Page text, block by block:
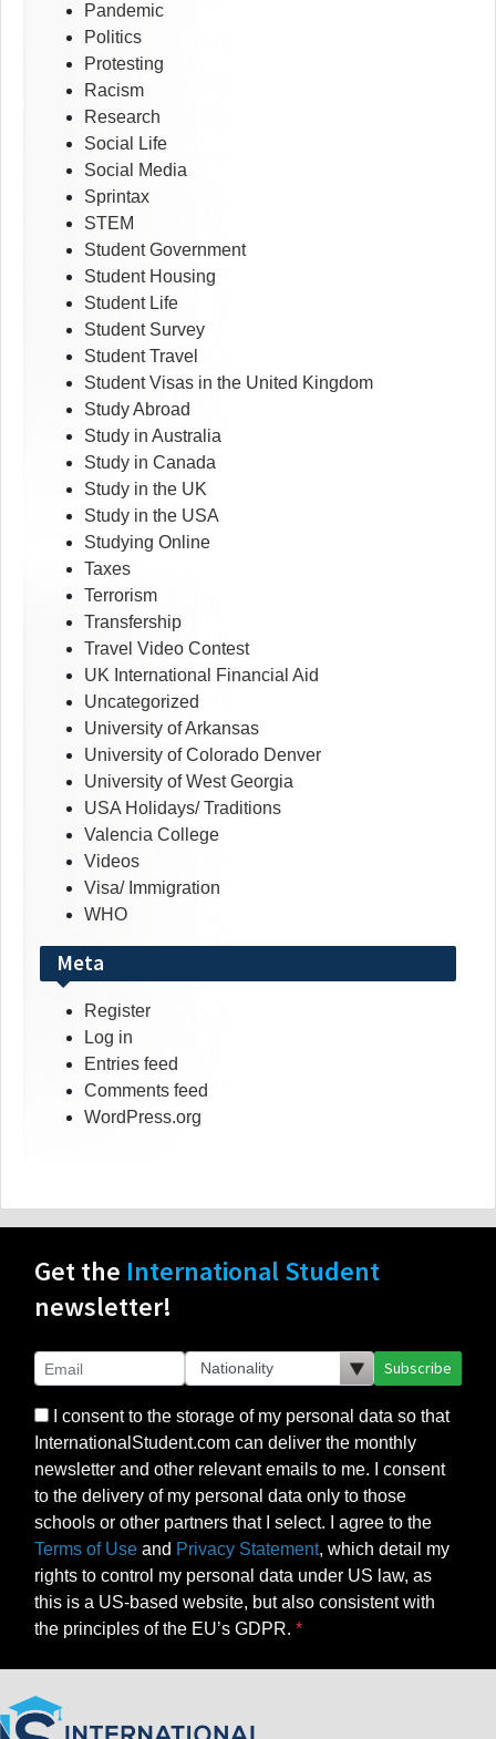
Pandemic
Politics
Protesting
Racism
Research
Social Life
Social Media
Sprintax
STEM
Student Government
Student Housing
Student Life
Student Survey
Student Travel
Student Visas in the United Kingdom
Study Abroad
Study in Australia
Study in Canada
Study in the UK
Study in the USA
Studying Online
Taxes
Terrorism
Transfership
Travel Video Contest
UK International Financial Aid
Uncategorized
University of Arkansas
University of Colorado Denver
University of West Georgia
USA Holidays/ Traditions
Valencia College
Videos
Visa/ Immigration
WHO
Meta
Register
Log in
Entries feed
Comments feed
WordPress.org
Get the International Student
newsletter!
Subscribe
I consent to the storage of my personal data so that
InternationalStudent.com can deliver the monthly
newsletter and other relevant emails to me. I consent
to the delivery of my personal data only to those
schools or other partners that I select. I agree to the
Terms of Use and Privacy Statement, which detail my
rights to control my personal data under US law, as
this is a US-based website, but also consistent with
the principles of the EU’s GDPR.